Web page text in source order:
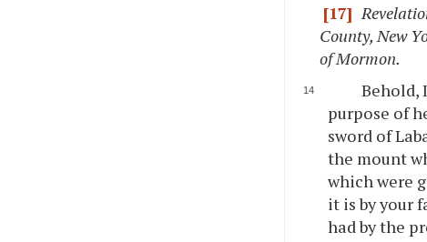
[17]
County, New
of Mormon.
Behold,
purpose of
sword of
the mount
which were
it is by your
had by the